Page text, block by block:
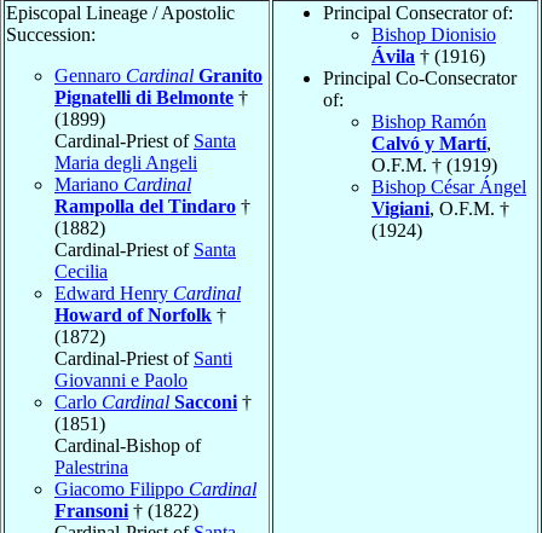
Episcopal Lineage / Apostolic
Succession:
Gennaro Cardinal Granito
Pignatelli di Belmonte †
(1899)
Cardinal-Priest of Santa
Maria degli Angeli
Mariano Cardinal
Rampolla del Tindaro †
(1882)
Cardinal-Priest of Santa
Cecilia
Edward Henry Cardinal
Howard of Norfolk †
(1872)
Cardinal-Priest of Santi
Giovanni e Paolo
Carlo Cardinal Sacconi †
(1851)
Cardinal-Bishop of
Palestrina
Giacomo Filippo Cardinal
Fransoni † (1822)
Principal Consecrator of:
Bishop Dionisio
Ávila † (1916)
Principal Co-Consecrator
of:
Bishop Ramón
Calvó y Martí,
O.F.M. † (1919)
Bishop César Ángel
Vigiani, O.F.M. †
(1924)